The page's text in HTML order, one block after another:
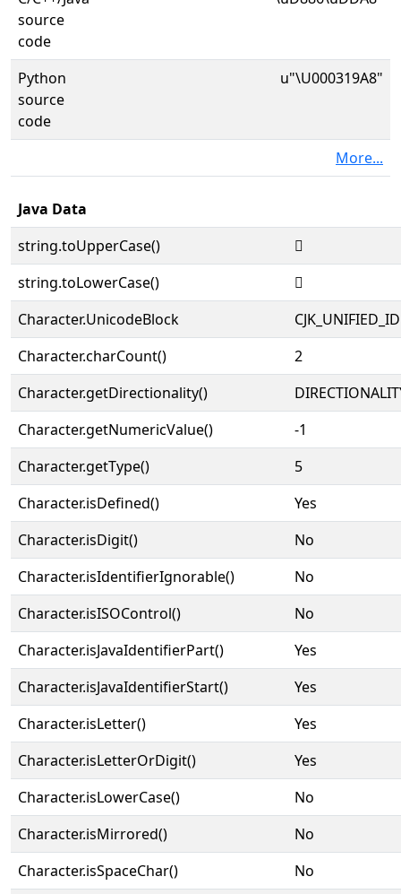
source
code
Python
source
code
u"\U000319A8"
More...
Java Data
string.toUpperCase()
𱦨
string.toLowerCase()
𱦨
Character.UnicodeBlock
Character.charCount()
2
Character.getDirectionality()
Character.getNumericValue()
-1
Character.getType()
5
Character.isDefined()
Yes
Character.isDigit()
No
Character.isIdentifierIgnorable()
No
Character.isISOControl()
No
Character.isJavaIdentifierPart()
Yes
Character.isJavaIdentifierStart()
Yes
Character.isLetter()
Yes
Character.isLetterOrDigit()
Yes
Character.isLowerCase()
No
Character.isMirrored()
No
Character.isSpaceChar()
No